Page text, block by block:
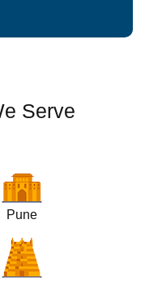
Serve
Pune